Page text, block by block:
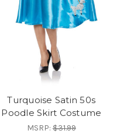
Turquoise Satin 50s
Poodle Skirt Costume
MSRP:$31.99